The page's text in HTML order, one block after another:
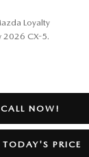
Loyalty
2026 CX-5.
CALL NOW!
TODAY'S PRICE